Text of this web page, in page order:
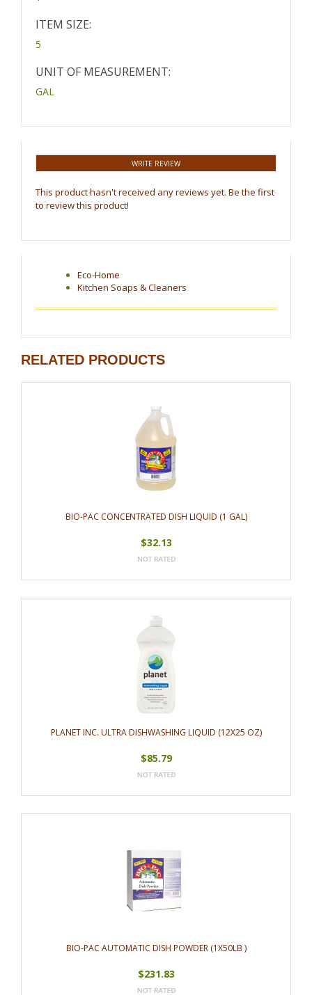
ITEM SIZE:
5
UNIT OF MEASUREMENT:
GAL
WRITE REVIEW
This product hasn't received any reviews yet. Be the first
to review this product!
Eco-Home
Kitchen Soaps & Cleaners
RELATED PRODUCTS
BIO-PAC CONCENTRATED DISH LIQUID (1 GAL)
$32.13
PLANET INC. ULTRA DISHWASHING LIQUID (12X25 OZ)
$85.79
BIO-PAC AUTOMATIC DISH POWDER (1X50LB )
$231.83